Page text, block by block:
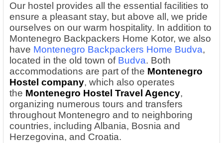
Our hostel provides all the essential facilities to
ensure a pleasant stay, but above all, we pride
ourselves on our warm hospitality. In addition to
Montenegro Backpackers Home Kotor, we also
have Montenegro Backpackers Home Budva,
located in the old town of Budva. Both
accommodations are part of the Montenegro
Hostel company, which also operates
the Montenegro Hostel Travel Agency,
organizing numerous tours and transfers
throughout Montenegro and to neighboring
countries, including Albania, Bosnia and
Herzegovina, and Croatia.